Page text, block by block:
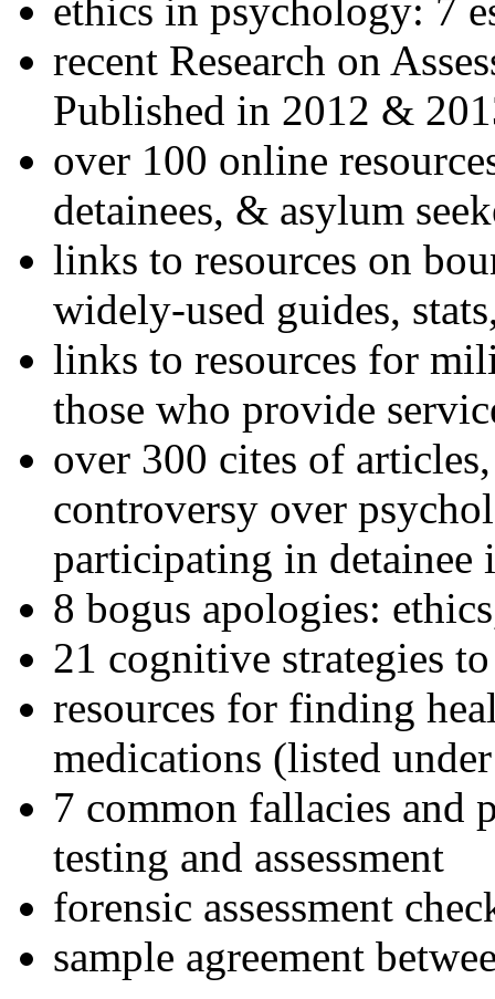
ethics in psychology: 7
recent Research on
Published in 2012 &
over 100 online
detainees, & asylum
links to resources on
widely-used guides,
links to resources for
those who provide
over 300 cites of
controversy over
participating in detainee
8 bogus apologies:
21 cognitive strategies
resources for finding
medications (listed
7 common fallacies and
testing and assessment
forensic assessment
sample agreement